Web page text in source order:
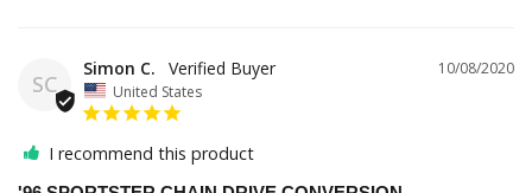
SC
10/08/2020
Simon C.
United States
I recommend this product